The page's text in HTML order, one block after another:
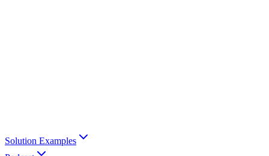
Solution Examples